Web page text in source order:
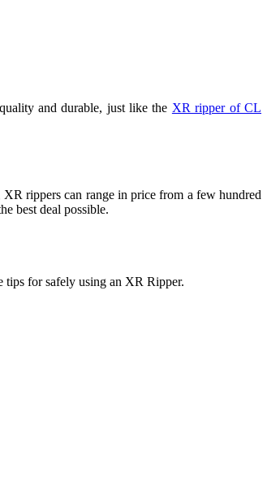
and durable, just like the XR ripper of CL
rippers can range in price from a few hundred
best deal possible.
tips for safely using an XR Ripper.